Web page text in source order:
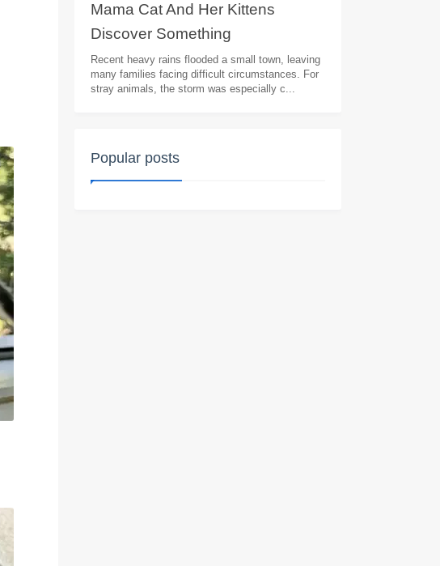
Мama Сat And Her Kittens
Discоver Sоmething
Heart.wrenching
Recent heavy rains flooded a small town, leaving
many families facing difficult circumstances. For
stray animals, the storm was especially c...
Popular posts